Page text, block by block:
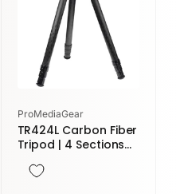
Vendor:
ProMediaGear
TR424L Carbon Fiber
Tripod | 4 Sections